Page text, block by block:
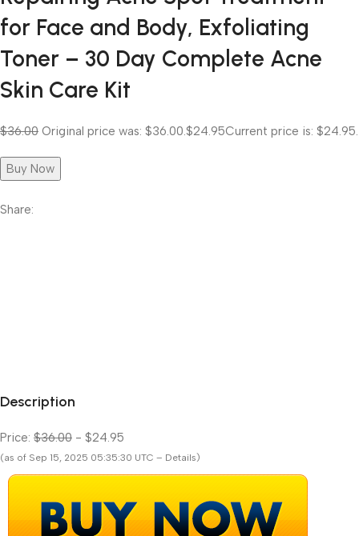
for Face and Body, Exfoliating
Toner – 30 Day Complete Acne
Skin Care Kit
$36.00 Original price was: $36.00. $24.95Current price is: $24.95.
Buy Now
Share:
Description
Price: $36.00 - $24.95
(as of Sep 15, 2025 05:35:30 UTC – Details)